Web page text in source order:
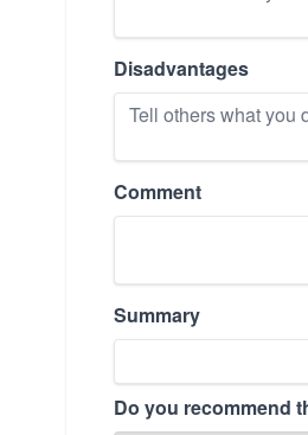
Disadvantages
Comment
Summary
Do you recommend